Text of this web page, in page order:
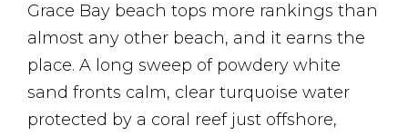
Grace Bay beach tops more rankings than
almost any other beach, and it earns the
place. A long sweep of powdery white
sand fronts calm, clear turquoise water
protected by a coral reef just offshore,